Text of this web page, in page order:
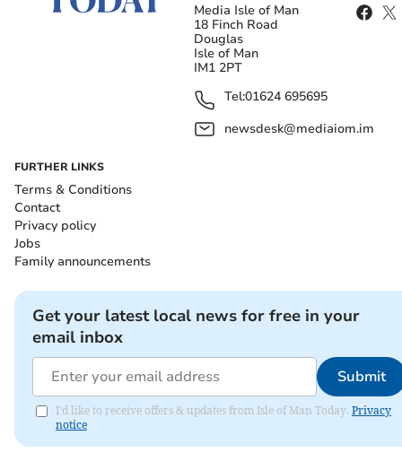
Media Isle of Man
18 Finch Road
Douglas
Isle of Man
IM1 2PT
Tel:01624 695695
newsdesk@mediaiom.im
FURTHER LINKS
Terms & Conditions
Contact
Privacy policy
Jobs
Family announcements
Get your latest local news for free in your
email inbox
Submit
I'd like to receive offers & updates from Isle of Man Today. Privacy
notice